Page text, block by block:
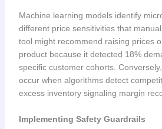
Machine learning models identify
different price sensitivities that
tool might recommend raising prices
product because it detected 18%
specific customer cohorts.
occur when algorithms detect
excess inventory signaling margin
Implementing Safety Guardrails